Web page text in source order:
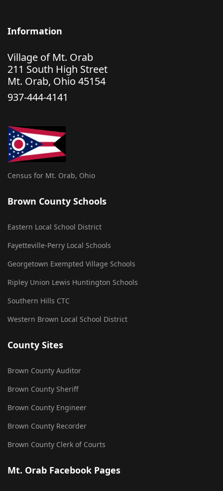
Information
Village of Mt. Orab
211 South High Street
Mt. Orab, Ohio 45154
937-444-4141
Census for Mt. Orab, Ohio
Brown County Schools
Eastern Local School District
Fayetteville-Perry Local Schools
Georgetown Exempted Village Schools
Ripley Union Lewis Huntington Schools
Southern Hills CTC
Western Brown Local School District
County Sites
Brown County Auditor
Brown County Sheriff
Brown County Engineer
Brown County Recorder
Brown County Clerk of Courts
Mt. Orab Facebook Pages